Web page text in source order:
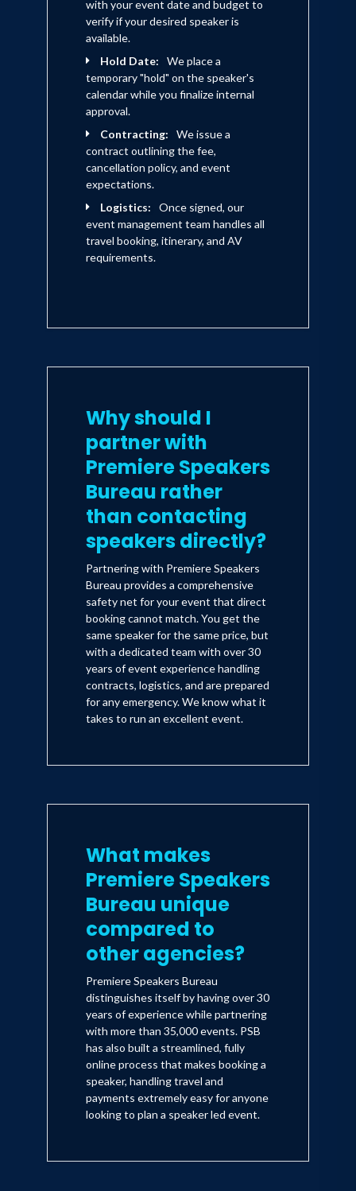
with your event date and budget to
verify if your desired speaker is
available.
Hold Date:
We place a
temporary "hold" on the speaker's
calendar while you finalize internal
approval.
Contracting:
We issue a
contract outlining the fee,
cancellation policy, and event
expectations.
Logistics:
Once signed, our
event management team handles all
travel booking, itinerary, and AV
requirements.
Why should I
partner with
Premiere Speakers
Bureau rather
than contacting
speakers directly?
Partnering with Premiere Speakers
Bureau provides a comprehensive
safety net for your event that direct
booking cannot match. You get the
same speaker for the same price, but
with a dedicated team with over 30
years of event experience handling
contracts, logistics, and are prepared
for any emergency. We know what it
takes to run an excellent event.
What makes
Premiere Speakers
Bureau unique
compared to
other agencies?
Premiere Speakers Bureau
distinguishes itself by having over 30
years of experience while partnering
with more than 35,000 events. PSB
has also built a streamlined, fully
online process that makes booking a
speaker, handling travel and
payments extremely easy for anyone
looking to plan a speaker led event.